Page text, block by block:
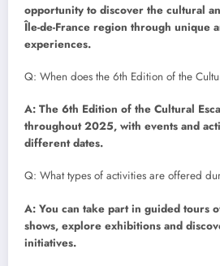
opportunity to discover the cultural
Île-de-France region through unique
experiences.
Q: When does the 6th Edition of the
A: The 6th Edition of the Cultural
throughout 2025, with events and
different dates.
Q: What types of activities are offered
A: You can take part in guided tours
shows, explore exhibitions and
initiatives.